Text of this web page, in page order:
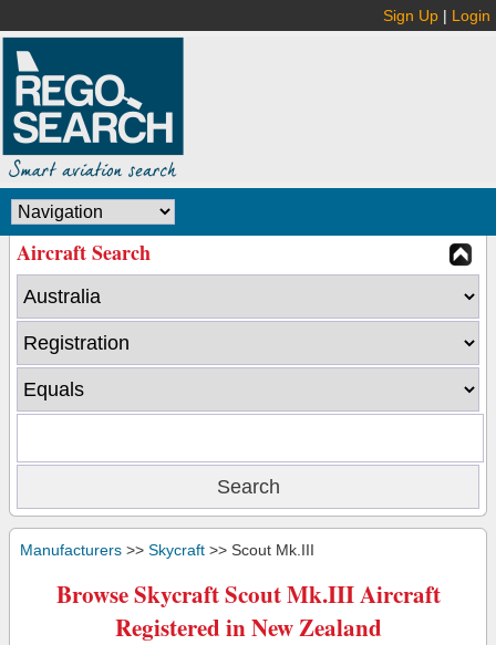
Sign Up | Login
Aircraft Search
Manufacturers >> Skycraft >> Scout Mk.III
Browse Skycraft Scout Mk.III Aircraft
Registered in New Zealand